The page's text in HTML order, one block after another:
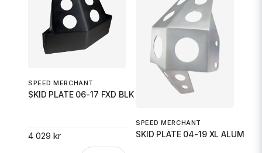
SPEED MERCHANT
SKID PLATE 06-17 FXD BLK
4 029 kr
SPEED MERCHANT
SKID PLATE 04-19 XL ALUM